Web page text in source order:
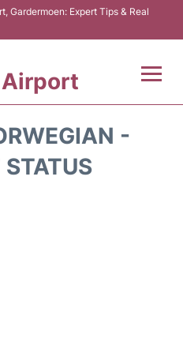
Gardermoen: Expert Tips & Real
-